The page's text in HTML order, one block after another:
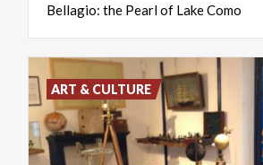
Bellagio: the Pearlof LakeComo
ART & CULTURE